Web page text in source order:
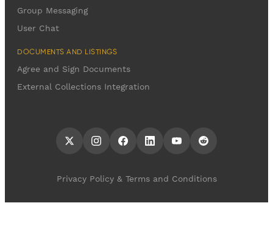
Group Messaging
User Chat
DOCUMENTS AND LISTINGS
Agree and Sign Documents
External Collections Integration
Privacy Policy & Terms and Conditions